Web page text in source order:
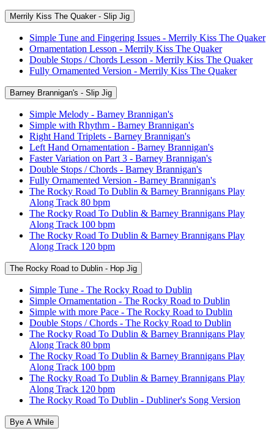
Merrily Kiss The Quaker - Slip Jig
Simple Tune and Fingering Issues - Merrily Kiss The Quaker
Ornamentation Lesson - Merrily Kiss The Quaker
Double Stops / Chords Lesson - Merrily Kiss The Quaker
Fully Ornamented Version - Merrily Kiss The Quaker
Barney Brannigan's - Slip Jig
Simple Melody - Barney Brannigan's
Simple with Rhythm - Barney Brannigan's
Right Hand Triplets - Barney Brannigan's
Left Hand Ornamentation - Barney Brannigan's
Faster Variation on Part 3 - Barney Brannigan's
Double Stops / Chords - Barney Brannigan's
Fully Ornamented Version - Barney Brannigan's
The Rocky Road To Dublin & Barney Brannigans Play
Along Track 80 bpm
The Rocky Road To Dublin & Barney Brannigans Play
Along Track 100 bpm
The Rocky Road To Dublin & Barney Brannigans Play
Along Track 120 bpm
The Rocky Road to Dublin - Hop Jig
Simple Tune - The Rocky Road to Dublin
Simple Ornamentation - The Rocky Road to Dublin
Simple with more Pace - The Rocky Road to Dublin
Double Stops / Chords - The Rocky Road to Dublin
The Rocky Road To Dublin & Barney Brannigans Play
Along Track 80 bpm
The Rocky Road To Dublin & Barney Brannigans Play
Along Track 100 bpm
The Rocky Road To Dublin & Barney Brannigans Play
Along Track 120 bpm
The Rocky Road To Dublin - Dubliner's Song Version
Bye A While